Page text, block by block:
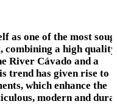
as one of the most
combining a high
River Cávado and a
trend has given rise to
which enhance the
modern and